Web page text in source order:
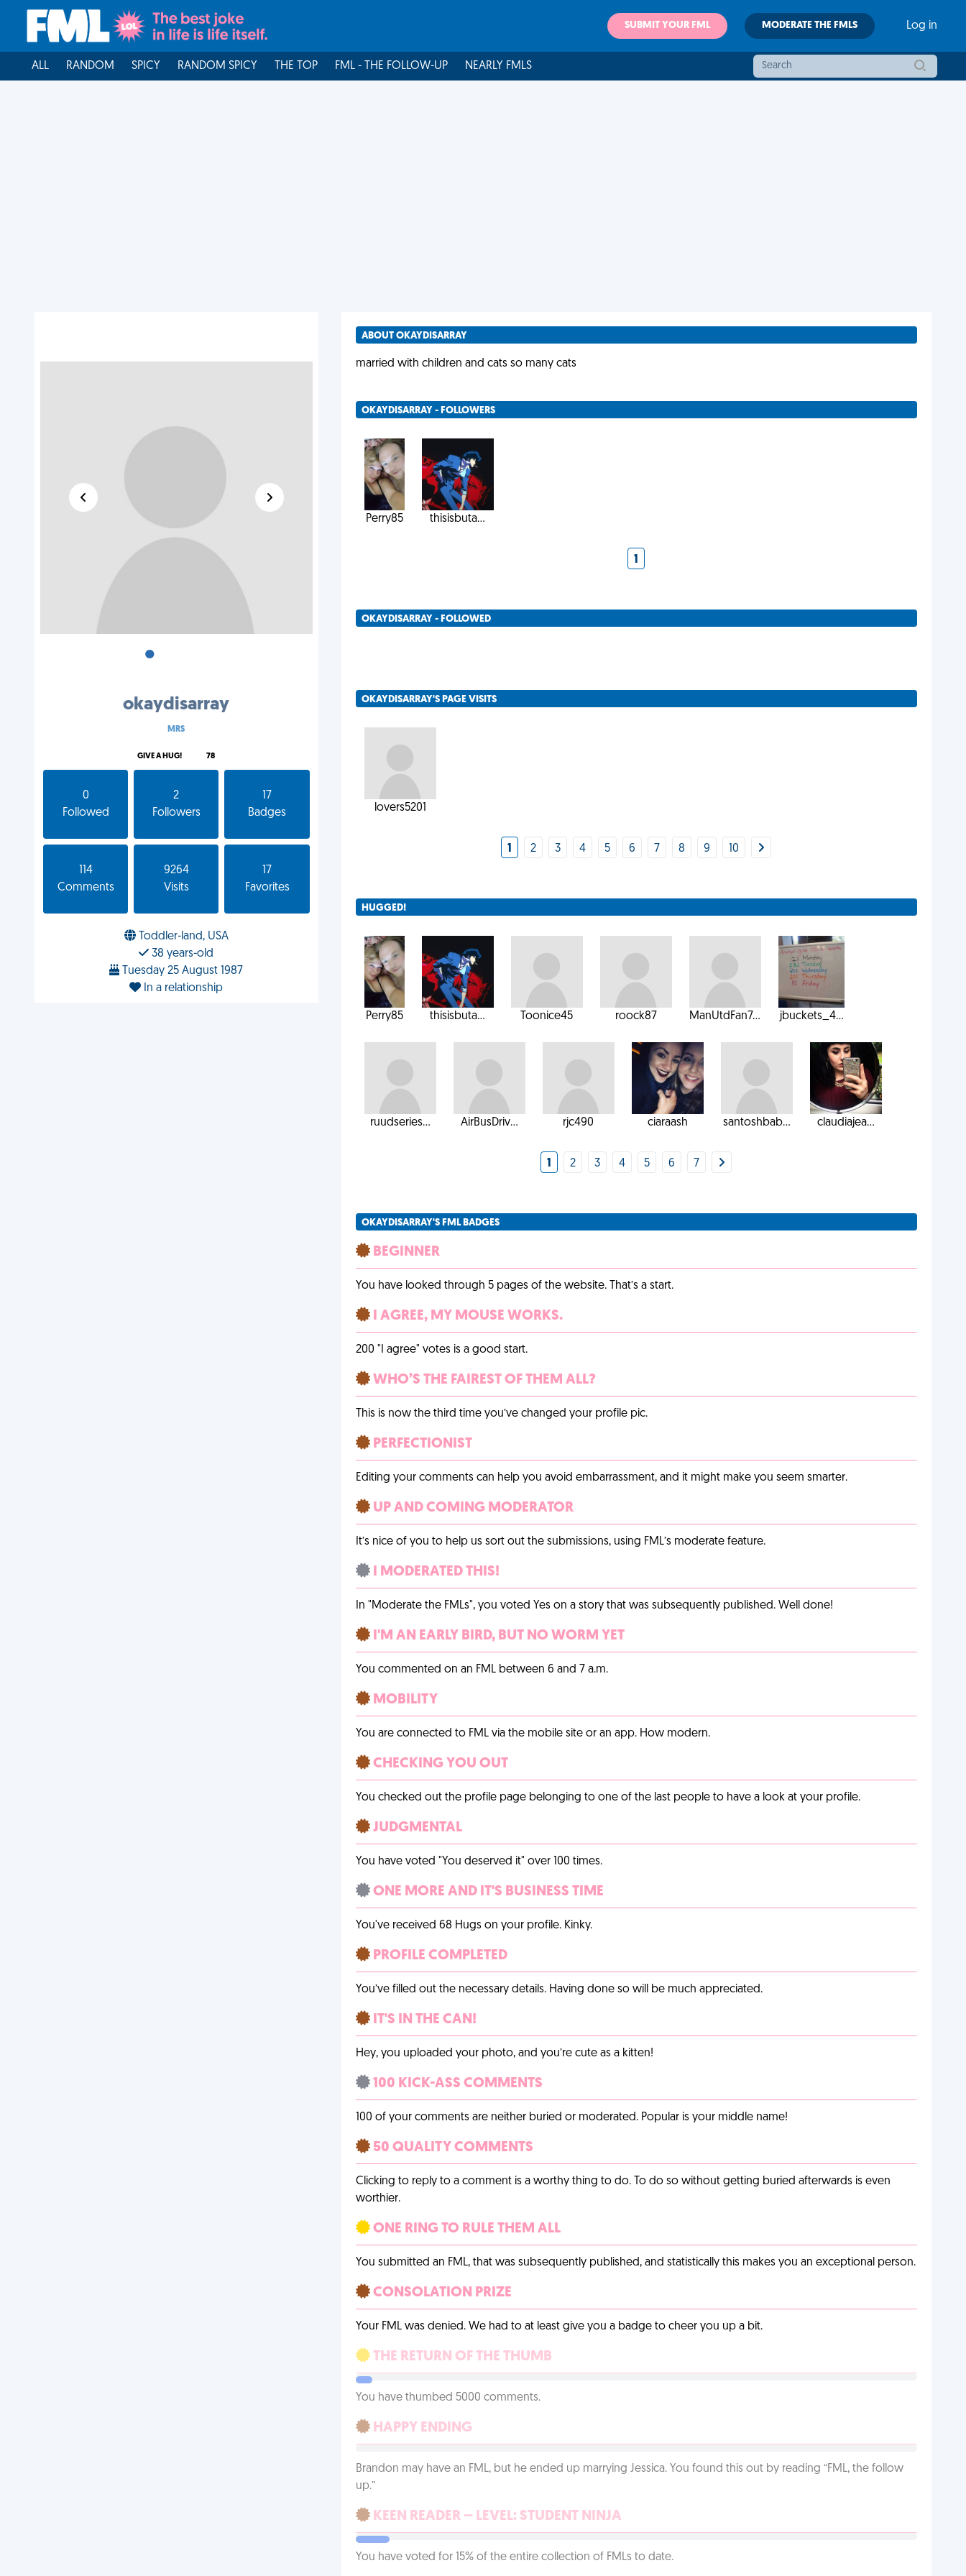
SUBMIT YOUR FML MODERATE THE FMLS Log in
ALL RANDOM SPICY RANDOM SPICY THE TOP FML - THE FOLLOW-UP NEARLY FMLS
•
okaydisarray
MRS
GIVE A HUG! 78
0
Followed
2
Followers
17
Badges
114
Comments
9264
Visits
17
Favorites
Toddler-land, USA
38 years-old
Tuesday 25 August 1987
In a relationship
ABOUT OKAYDISARRAY
married with children and cats so many cats
OKAYDISARRAY - FOLLOWERS
Perry85 thisisbuta...
1
OKAYDISARRAY - FOLLOWED
OKAYDISARRAY'S PAGE VISITS
lovers5201
1 2 3 4 5 6 7 8 9 10
HUGGED!
Perry85 thisisbuta... Toonice45 roock87 ManUtdFan7... jbuckets_4...
ruudseries... AirBusDriv... rjc490 ciaraash santoshbab... claudiajea...
1 2 3 4 5 6 7
OKAYDISARRAY'S FML BADGES
BEGINNER
You have looked through 5 pages of the website. That’s a start.
I AGREE, MY MOUSE WORKS.
200 "I agree" votes is a good start.
WHO’S THE FAIREST OF THEM ALL?
This is now the third time you’ve changed your profile pic.
PERFECTIONIST
Editing your comments can help you avoid embarrassment, and it might make you seem smarter.
UP AND COMING MODERATOR
It’s nice of you to help us sort out the submissions, using FML’s moderate feature.
I MODERATED THIS!
In "Moderate the FMLs", you voted Yes on a story that was subsequently published. Well done!
I'M AN EARLY BIRD, BUT NO WORM YET
You commented on an FML between 6 and 7 a.m.
MOBILITY
You are connected to FML via the mobile site or an app. How modern.
CHECKING YOU OUT
You checked out the profile page belonging to one of the last people to have a look at your profile.
JUDGMENTAL
You have voted "You deserved it" over 100 times.
ONE MORE AND IT'S BUSINESS TIME
You've received 68 Hugs on your profile. Kinky.
PROFILE COMPLETED
You’ve filled out the necessary details. Having done so will be much appreciated.
IT'S IN THE CAN!
Hey, you uploaded your photo, and you’re cute as a kitten!
100 KICK-ASS COMMENTS
100 of your comments are neither buried or moderated. Popular is your middle name!
50 QUALITY COMMENTS
Clicking to reply to a comment is a worthy thing to do. To do so without getting buried afterwards is even
worthier.
ONE RING TO RULE THEM ALL
You submitted an FML, that was subsequently published, and statistically this makes you an exceptional person.
CONSOLATION PRIZE
Your FML was denied. We had to at least give you a badge to cheer you up a bit.
THE RETURN OF THE THUMB
You have thumbed 5000 comments.
HAPPY ENDING
Brandon may have an FML, but he ended up marrying Jessica. You found this out by reading “FML, the follow
up.”
KEEN READER – LEVEL: STUDENT NINJA
You have voted for 15% of the entire collection of FMLs to date.